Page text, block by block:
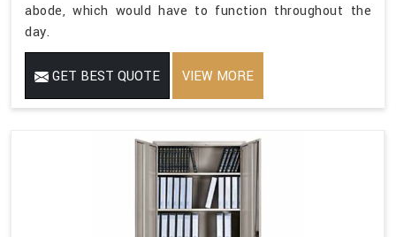
abode, which would have to function throughout the
day.
GET BEST QUOTE VIEW MORE